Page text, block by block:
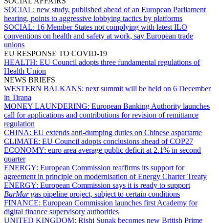
SOCIAL: new study, published ahead of an European Parliament
hearing, points to aggressive lobbying tactics by platforms
SOCIAL: 16 Member States not complying with latest ILO
conventions on health and safety at work, say European trade
unions
EU RESPONSE TO COVID-19
HEALTH: EU Council adopts three fundamental regulations of
Health Union
NEWS BRIEFS
WESTERN BALKANS: next summit will be held on 6 December
in Tirana
MONEY LAUNDERING: European Banking Authority launches
call for applications and contributions for revision of remittance
regulation
CHINA: EU extends anti-dumping duties on Chinese aspartame
CLIMATE: EU Council adopts conclusions ahead of COP27
ECONOMY: euro area average public deficit at 2.1% in second
quarter
ENERGY: European Commission reaffirms its support for
agreement in principle on modernisation of Energy Charter Treaty
ENERGY: European Commission says it is ready to support
BarMargas pipeline project, subject to certain conditions
FINANCE: European Commission launches first Academy for
digital finance supervisory authorities
UNITED KINGDOM: Rishi Sunak becomes new British Prime